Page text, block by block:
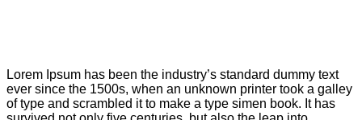
Lorem Ipsum has been the industry’s standard dummy text
ever since the 1500s, when an unknown printer took a galley
of type and scrambled it to make a type simen book. It has